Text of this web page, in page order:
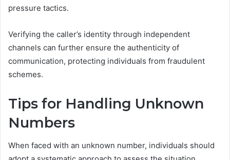
pressure tactics.
Verifying the caller’s identity through independent
channels can further ensure the authenticity of
communication, protecting individuals from fraudulent
schemes.
Tips for Handling Unknown
Numbers
When faced with an unknown number, individuals should